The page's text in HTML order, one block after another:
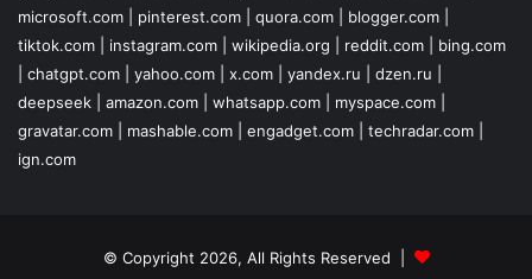
microsoft.com
pinterest.com quora.com blogger.com
tiktok.com
instagram.com wikipedia.org reddit.com
bing.com
chatgpt.com yahoo.com x.com yandex.ru dzen.ru
deepseek
amazon.com whatsapp.com myspace.com
gravatar.com
mashable.com engadget.com techradar.com
ign.com
© Copyright 2026, All Rights Reserved |